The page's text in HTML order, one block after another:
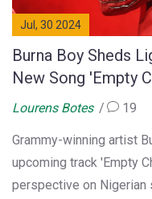
Jul, 30 2024
Burna Boy Sheds
New Song 'Empty
Lourens Botes 19
Grammy-winning artist
upcoming track 'Empty
perspective on Nigerian